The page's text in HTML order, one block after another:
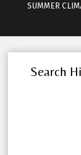
SUMMER
Search